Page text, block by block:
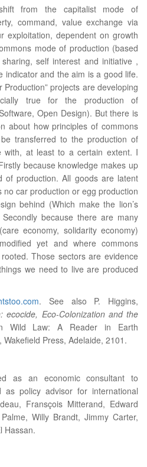
from the capitalist mode of
command, value exchange via
exploitation, dependent on growth
mode of production (based
self interest and initiative ,
indicator and the aim is a good life.
Production” projects are developing
true for the production of
Open Design). But there is
about how principles of commons
transferred to the production of
at least to a certain extent. I
because knowledge makes up
of production. All goods are latent
car production or egg production
behind (Which make the lion’s
because there are many
economy, solidarity economy)
yet and where commons
Those sectors are evidence
we need to live are produced
. See also P. Higgins,
ecocide, Eco-Colonization and the
Law: A Reader in Earth
Press, Adelaide, 2101.
as an economic consultant to
as policy advisor for international
Fransçois Mitterand, Edward
Willy Brandt, Jimmy Carter,
Hassan.